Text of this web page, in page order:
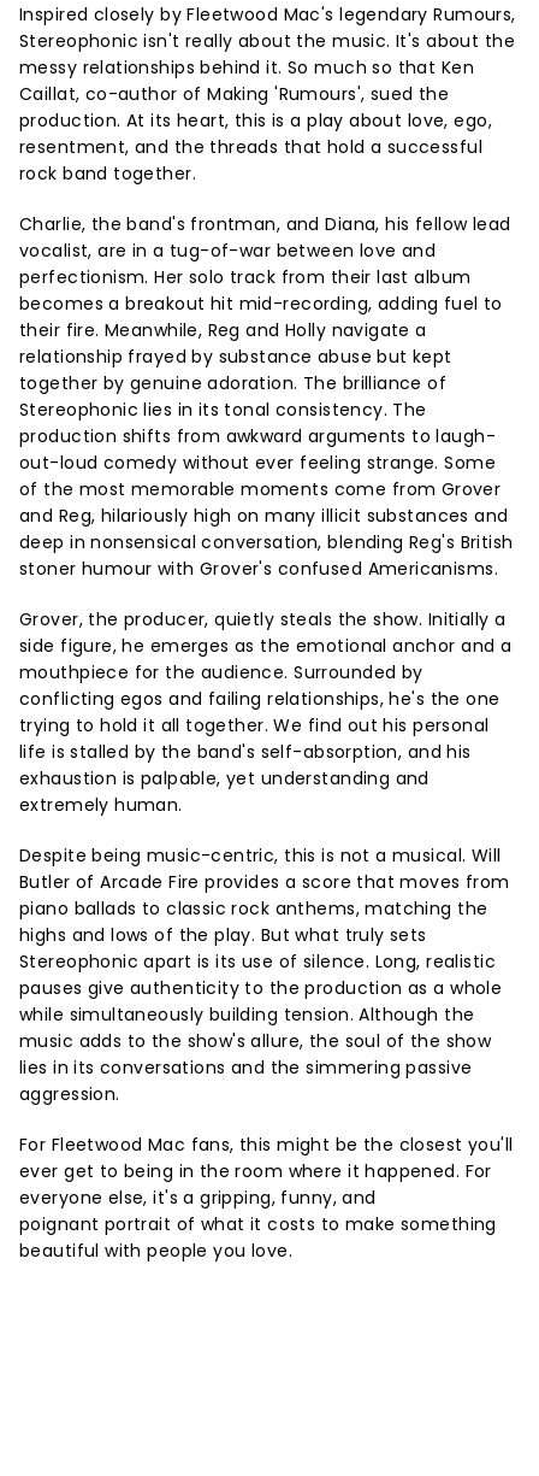
Inspired closely by Fleetwood Mac's legendary Rumours,
Stereophonic isn't really about the music. It's about the
messy relationships behind it. So much so that Ken
Caillat, co-author of Making 'Rumours', sued the
production. At its heart, this is a play about love, ego,
resentment, and the threads that hold a successful
rock band together.
Charlie, the band's frontman, and Diana, his fellow lead
vocalist, are in a tug-of-war between love and
perfectionism. Her solo track from their last album
becomes a breakout hit mid-recording, adding fuel to
their fire. Meanwhile, Reg and Holly navigate a
relationship frayed by substance abuse but kept
together by genuine adoration. The brilliance of
Stereophonic lies in its tonal consistency. The
production shifts from awkward arguments to laugh-
out-loud comedy without ever feeling strange. Some
of the most memorable moments come from Grover
and Reg, hilariously high on many illicit substances and
deep in nonsensical conversation, blending Reg's British
stoner humour with Grover's confused Americanisms.
Grover, the producer, quietly steals the show. Initially a
side figure, he emerges as the emotional anchor and a
mouthpiece for the audience. Surrounded by
conflicting egos and failing relationships, he's the one
trying to hold it all together. We find out his personal
life is stalled by the band's self-absorption, and his
exhaustion is palpable, yet understanding and
extremely human.
Despite being music-centric, this is not a musical. Will
Butler of Arcade Fire provides a score that moves from
piano ballads to classic rock anthems, matching the
highs and lows of the play. But what truly sets
Stereophonic apart is its use of silence. Long, realistic
pauses give authenticity to the production as a whole
while simultaneously building tension. Although the
music adds to the show's allure, the soul of the show
lies in its conversations and the simmering passive
aggression.
For Fleetwood Mac fans, this might be the closest you'll
ever get to being in the room where it happened. For
everyone else, it's a gripping, funny, and
poignant portrait of what it costs to make something
beautiful with people you love.